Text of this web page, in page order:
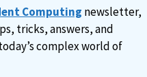
Computing newsletter,
tricks, answers, and
complex world of